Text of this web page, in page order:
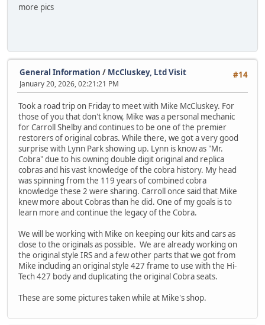
more pics
#14
General Information / McCluskey, Ltd Visit
January 20, 2026, 02:21:21 PM
Took a road trip on Friday to meet with Mike McCluskey. For
those of you that don't know, Mike was a personal mechanic
for Carroll Shelby and continues to be one of the premier
restorers of original cobras. While there, we got a very good
surprise with Lynn Park showing up. Lynn is know as "Mr.
Cobra" due to his owning double digit original and replica
cobras and his vast knowledge of the cobra history. My head
was spinning from the 119 years of combined cobra
knowledge these 2 were sharing. Carroll once said that Mike
knew more about Cobras than he did. One of my goals is to
learn more and continue the legacy of the Cobra.
We will be working with Mike on keeping our kits and cars as
close to the originals as possible. We are already working on
the original style IRS and a few other parts that we got from
Mike including an original style 427 frame to use with the Hi-
Tech 427 body and duplicating the original Cobra seats.
These are some pictures taken while at Mike's shop.